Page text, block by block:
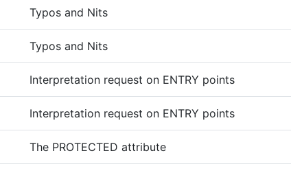
Typos and Nits
Typos and Nits
Interpretation request on ENTRY points
Interpretation request on ENTRY points
The PROTECTED attribute